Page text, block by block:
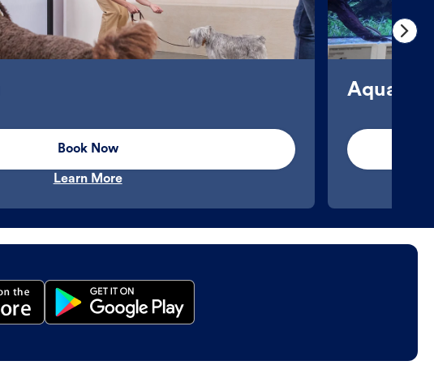
Book Now
Learn More